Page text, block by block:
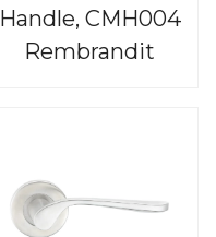
Handle, CMH004
Rembrandit